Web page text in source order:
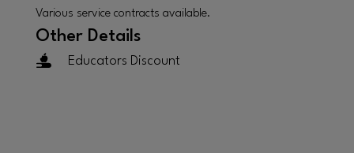
Various service contracts available.
Other Details
Educators Discount